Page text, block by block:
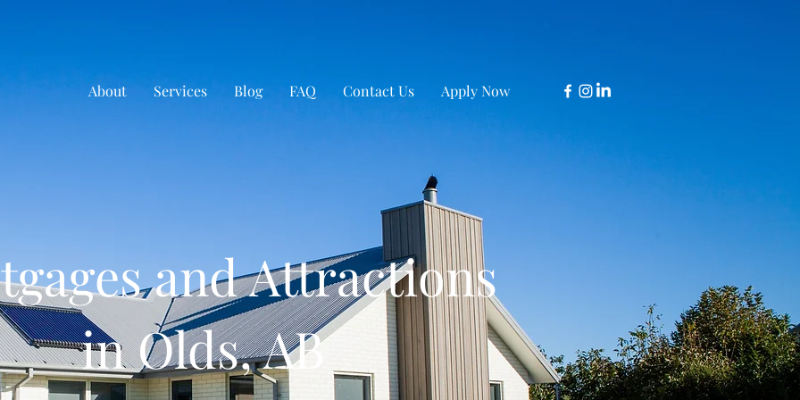
About Services Blog FAQ Contact Us Apply Now
and Attractions
in Olds, AB